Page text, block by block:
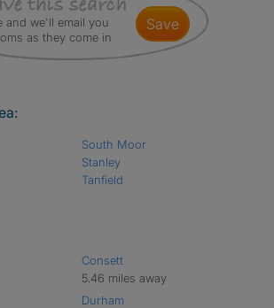
and we'll email you
as they come in
save
South Moor
Stanley
Tanfield
Consett
5.46 miles away
Durham